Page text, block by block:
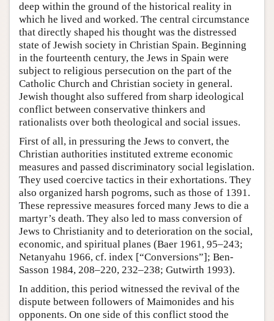
deep within the ground of the historical reality in
which he lived and worked. The central circumstance
that directly shaped his thought was the distressed
state of Jewish society in Christian Spain. Beginning
in the fourteenth century, the Jews in Spain were
subject to religious persecution on the part of the
Catholic Church and Christian society in general.
Jewish thought also suffered from sharp ideological
conflict between conservative thinkers and
rationalists over both theological and social issues.
First of all, in pressuring the Jews to convert, the
Christian authorities instituted extreme economic
measures and passed discriminatory social legislation.
They used coercive tactics in their exhortations. They
also organized harsh pogroms, such as those of 1391.
These repressive measures forced many Jews to die a
martyr’s death. They also led to mass conversion of
Jews to Christianity and to deterioration on the social,
economic, and spiritual planes (Baer 1961, 95–243;
Netanyahu 1966, cf. index [“Conversions”]; Ben-
Sasson 1984, 208–220, 232–238; Gutwirth 1993).
In addition, this period witnessed the revival of the
dispute between followers of Maimonides and his
opponents. On one side of this conflict stood the